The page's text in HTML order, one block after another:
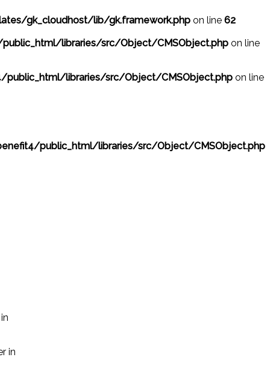
gk_cloudhost/lib/gk.framework.php on line 62
libraries/src/Object/CMSObject.php on line
libraries/src/Object/CMSObject.php on line
public_html/libraries/src/Object/CMSObject.php
in